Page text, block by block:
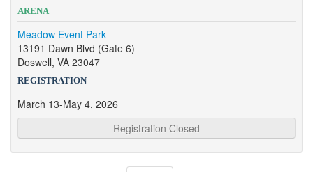
ARENA
Meadow Event Park
13191 Dawn Blvd (Gate 6)
Doswell, VA 23047
REGISTRATION
March 13-May 4, 2026
Registration Closed